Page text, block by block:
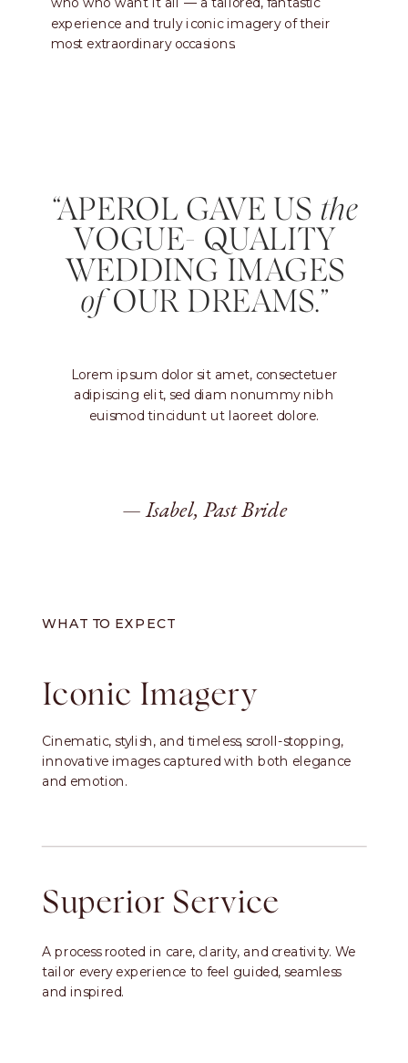
experience and truly iconic imagery of their
most extraordinary occasions.
“APEROL GAVE US the
VOGUE- QUALITY
WEDDING IMAGES
ofOUR DREAMS.”
Lorem ipsum dolor sit amet, consectetuer
adipiscing elit, sed diam nonummy nibh
euismod tincidunt ut laoreet dolore.
— Isabel, Past Bride
WHAT TO EXPECT
Iconic Imagery
Cinematic, stylish, and timeless, scroll-stopping,
innovative images captured with both elegance
and emotion.
Superior Service
A process rooted in care, clarity, and creativity. We
tailor every experience to feel guided, seamless
and inspired.